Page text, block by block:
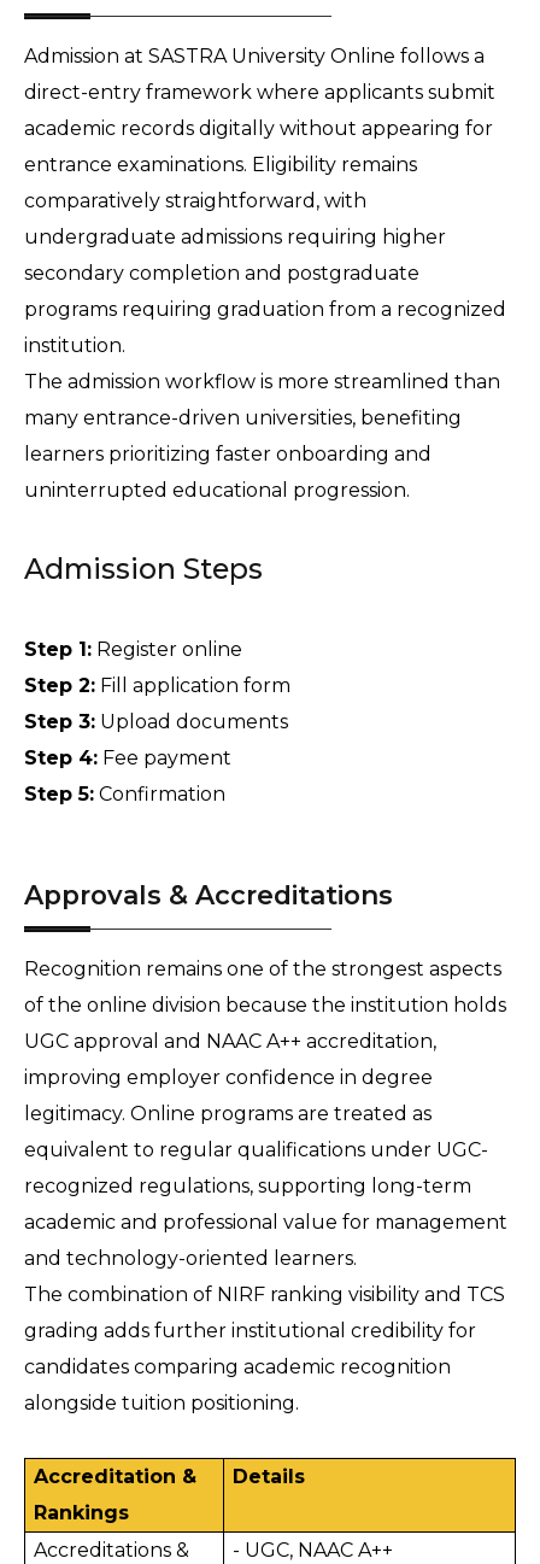
Admission at SASTRA University Online follows a
direct-entry framework where applicants submit
academic records digitally without appearing for
entrance examinations. Eligibility remains
comparatively straightforward, with
undergraduate admissions requiring higher
secondary completion and postgraduate
programs requiring graduation from a recognized
institution.
The admission workflow is more streamlined than
many entrance-driven universities, benefiting
learners prioritizing faster onboarding and
uninterrupted educational progression.
Admission Steps
Step 1: Register online
Step 2: Fill application form
Step 3: Upload documents
Step 4: Fee payment
Step 5: Confirmation
Approvals & Accreditations
Recognition remains one of the strongest aspects
of the online division because the institution holds
UGC approval and NAAC A++ accreditation,
improving employer confidence in degree
legitimacy. Online programs are treated as
equivalent to regular qualifications under UGC-
recognized regulations, supporting long-term
academic and professional value for management
and technology-oriented learners.
The combination of NIRF ranking visibility and TCS
grading adds further institutional credibility for
candidates comparing academic recognition
alongside tuition positioning.
Accreditation &
Rankings
Details
Accreditations &
- UGC, NAAC A++